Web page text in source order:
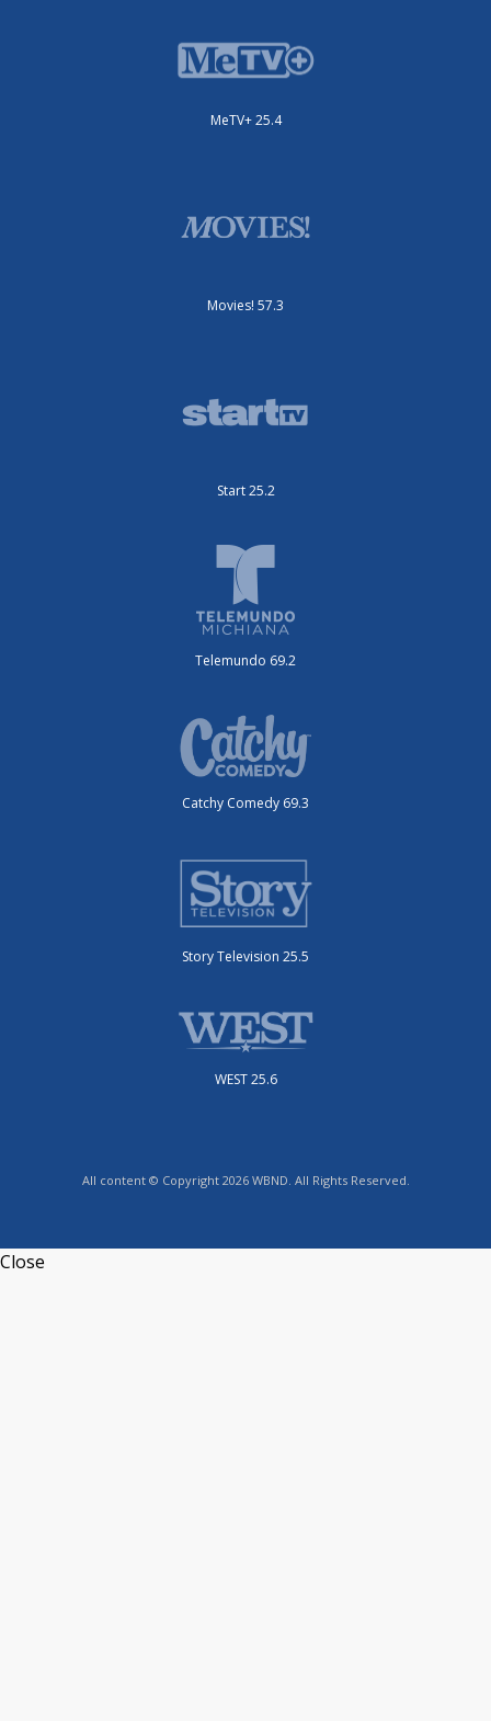
MeTV+ 25.4
Movies! 57.3
Start 25.2
Telemundo 69.2
Catchy Comedy 69.3
Story Television 25.5
WEST 25.6
All content © Copyright 2026 WBND. All Rights Reserved.
Close